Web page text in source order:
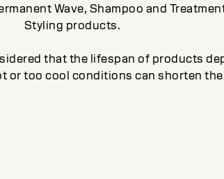
Wave, Shampoo and
Styling products.
that the lifespan of products
or too cool conditions can shorten